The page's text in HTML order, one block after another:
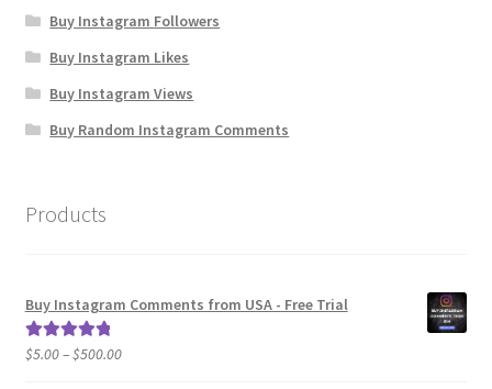
Buy Instagram Followers
Buy Instagram Likes
Buy Instagram Views
Buy Random Instagram Comments
Products
Buy Instagram Comments from USA - Free Trial
Rated5.00
$5.00–$500.00Price